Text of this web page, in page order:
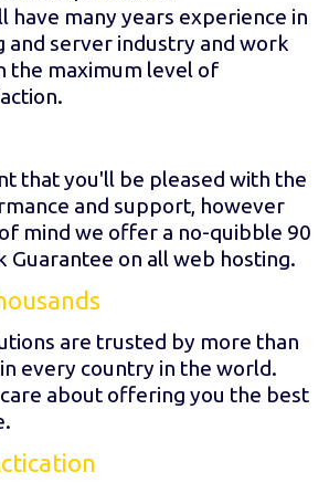
have many years experience in
and server industry and work
the maximum level of
that you'll be pleased with the
and support, however
mind we offer a no-quibble 90
Guarantee on all web hosting.
are trusted by more than
every country in the world.
about offering you the best